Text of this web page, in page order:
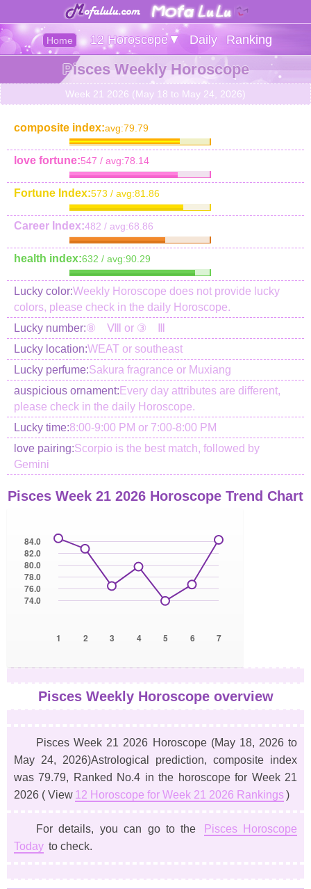
Home 12 Horoscope▼ Daily Ranking
Pisces Weekly Horoscope
Week 21 2026 (May 18 to May 24, 2026)
composite index:avg:79.79
love fortune:547 / avg:78.14
Fortune Index:573 / avg:81.86
Career Index:482 / avg:68.86
health index:632 / avg:90.29
Lucky color:Weekly Horoscope does not provide lucky
colors, please check in the daily Horoscope.
Lucky number:⑧ Ⅷ or ③ Ⅲ
Lucky location:WEAT or southeast
Lucky perfume:Sakura fragrance or Muxiang
auspicious ornament: Every day attributes are different,
please check in the daily Horoscope.
Lucky time:8:00-9:00 PM or 7:00-8:00 PM
love pairing:Scorpio is the best match, followed by
Gemini
Pisces Week 21 2026 Horoscope Trend Chart
1 2 3 4 5 6 7
74.0
76.0
78.0
80.0
82.0
84.0
Pisces Weekly Horoscope overview
Pisces Week 21 2026 Horoscope(May 18, 2026 to
May 24, 2026)Astrological prediction, composite index
was 79.79, Ranked No.4 in the horoscope for Week 21
2026 ( View 12 Horoscope for Week 21 2026 Rankings)
For details, you can go to the
Pisces Horoscope
Today to check.